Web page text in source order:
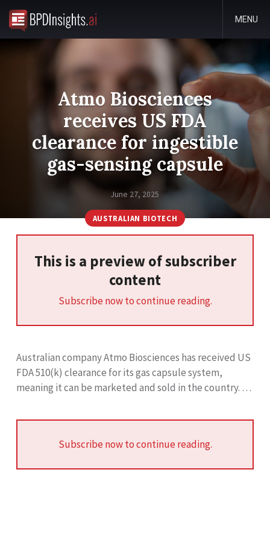
MENU
Atmo Biosciences
receives US FDA
clearance for ingestible
gas-sensing capsule
June 27, 2025
AUSTRALIAN BIOTECH
This is a preview of subscriber
content
Subscribe now to continue reading.
Australian company Atmo Biosciences has received US
FDA 510(k) clearance for its gas capsule system,
meaning it can be marketed and sold in the country. …
Subscribe now to continue reading.